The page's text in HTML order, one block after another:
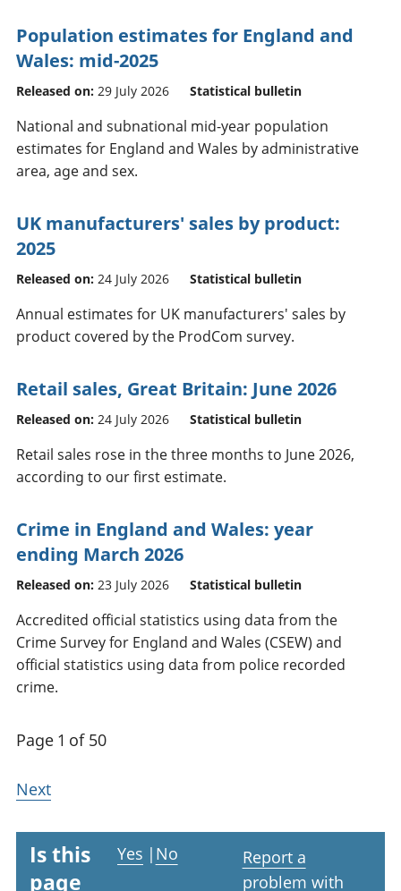
Population estimates for England and
Wales: mid-2025
Released on: 29 July 2026 Statistical bulletin
National and subnational mid-year population
estimates for England and Wales by administrative
area, age and sex.
UK manufacturers' sales by product:
2025
Released on: 24 July 2026 Statistical bulletin
Annual estimates for UK manufacturers' sales by
product covered by the ProdCom survey.
Retail sales, Great Britain: June 2026
Released on: 24 July 2026 Statistical bulletin
Retail sales rose in the three months to June 2026,
according to our first estimate.
Crime in England and Wales: year
ending March 2026
Released on: 23 July 2026 Statistical bulletin
Accredited official statistics using data from the
Crime Survey for England and Wales (CSEW) and
official statistics using data from police recorded
crime.
Page 1 of 50
Next
Is this
page
Yes | No
Report a
problem with